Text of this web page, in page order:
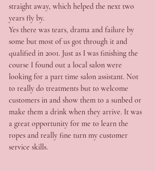
straight away, which helped the next two
years fly by.
Yes there was tears, drama and failure by
some but most of us got through it and
qualified in 2001. Just as I was finishing the
course I found out a local salon were
looking for a part time salon assistant. Not
to really do treatments but to welcome
customers in and show them to a sunbed or
make them a drink when they arrive. It was
a great opportunity for me to learn the
ropes and really fine turn my customer
service skills.